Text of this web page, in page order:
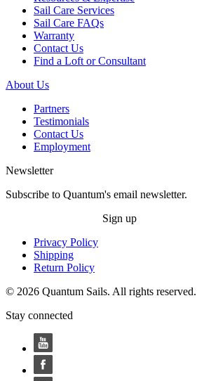
Sail Care Services
Sail Care FAQs
Warranty
Contact Us
Find a Loft or Consultant
About Us
Partners
Testimonials
Contact Us
Employment
Newsletter
Subscribe to Quantum's email newsletter.
Sign up
Privacy Policy
Shipping
Return Policy
© 2026 Quantum Sails. All rights reserved.
Stay connected